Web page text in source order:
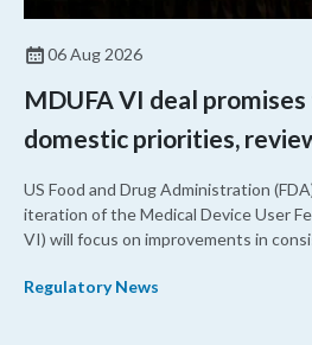
06 Aug 2026
MDUFA VI deal
domestic priorities,
US Food and Drug Administration
iteration of the Medical Device User
VI) will focus on improvements in
shorter review timelines compared to
Regulatory News